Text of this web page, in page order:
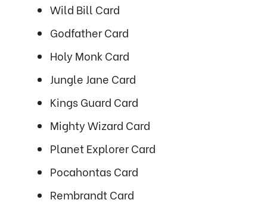
Wild Bill Card
Godfather Card
Holy Monk Card
Jungle Jane Card
Kings Guard Card
Mighty Wizard Card
Planet Explorer Card
Pocahontas Card
Rembrandt Card